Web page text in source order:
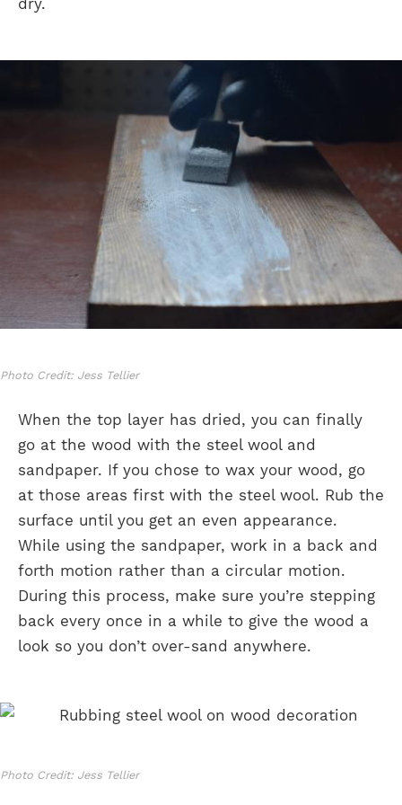
Photo Credit: Jess Tellier
When the top layer has dried, you can finally
go at the wood with the steel wool and
sandpaper. If you chose to wax your wood, go
at those areas first with the steel wool. Rub the
surface until you get an even appearance.
While using the sandpaper, work in a back and
forth motion rather than a circular motion.
During this process, make sure you’re stepping
back every once in a while to give the wood a
look so you don’t over-sand anywhere.
Photo Credit: Jess Tellier